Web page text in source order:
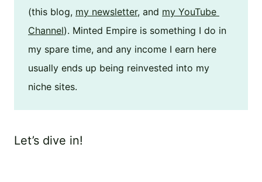
(this blog, my newsletter, and my YouTube
Channel). Minted Empire is something I do in
my spare time, and any income I earn here
usually ends up being reinvested into my
niche sites.
Let’s dive in!